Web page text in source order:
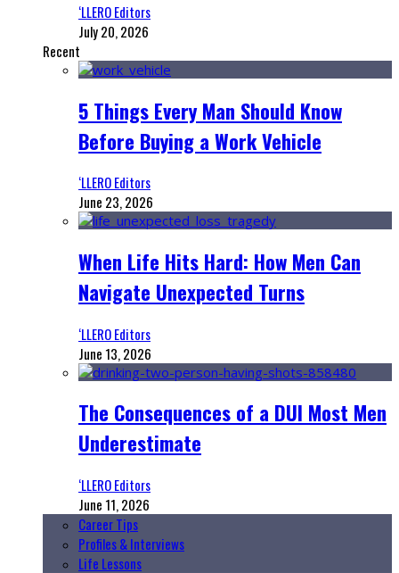
‘LLERO Editors
July 20, 2026
Recent
5 Things Every Man Should Know
Before Buying a Work Vehicle
‘LLERO Editors
June 23, 2026
When Life Hits Hard: How Men Can
Navigate Unexpected Turns
‘LLERO Editors
June 13, 2026
The Consequences of a DUI Most Men
Underestimate
‘LLERO Editors
June 11, 2026
Career Tips
Profiles & Interviews
Life Lessons